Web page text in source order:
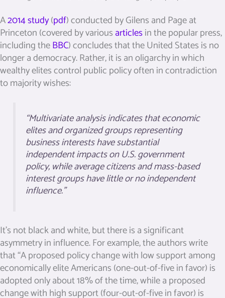
A2014 study(pdf) conducted by Gilens and Page at
Princeton (covered by variousarticlesin the popular press,
including theBBC) concludes that the United States is no
longer a democracy. Rather, it is an oligarchy in which
wealthy elites control public policy often in contradiction
to majority wishes:
“Multivariate analysis indicates that economic
elites and organized groups representing
business interests have substantial
independent impacts on U.S. government
policy, while average citizens and mass-based
interest groups have little or no independent
influence.”
It’s not black and white, but there is a significant
asymmetry in influence. For example, the authors write
that “A proposed policy change with low support among
economically elite Americans (one-out-of-five in favor) is
adopted only about 18% of the time, while a proposed
change with high support (four-out-of-five in favor) is